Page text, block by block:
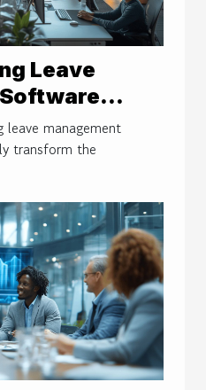
Leave
management
transform the